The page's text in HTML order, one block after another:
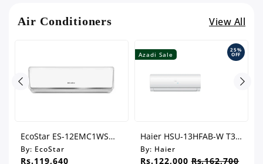
Air Conditioners View All
EcoStar ES-12EMC1WS
Emperor Cool 1.0 Ton
Split Air Conditioner
By: EcoStar
Rs.119,640
Azadi Sale
25%
OFF
Haier HSU-13HFAB-W T3
Series 1.0 Ton Inverter Air
Conditioner
By: Haier
Rs.122,000Rs.162,700